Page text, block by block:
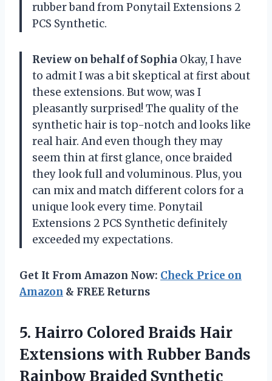
rubber band from Ponytail Extensions 2
PCS Synthetic.
Review on behalf of Sophia Okay, I have
to admit I was a bit skeptical at first about
these extensions. But wow, was I
pleasantly surprised! The quality of the
synthetic hair is top-notch and looks like
real hair. And even though they may
seem thin at first glance, once braided
they look full and voluminous. Plus, you
can mix and match different colors for a
unique look every time. Ponytail
Extensions 2 PCS Synthetic definitely
exceeded my expectations.
Get It From Amazon Now: Check Price on
Amazon & FREE Returns
5. Hairro Colored Braids Hair
Extensions with Rubber Bands
Rainbow Braided Synthetic